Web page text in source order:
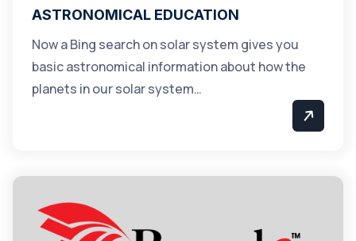
ASTRONOMICAL EDUCATION
Now a Bing search on solar system gives you
basic astronomical information about how the
planets in our solar system…